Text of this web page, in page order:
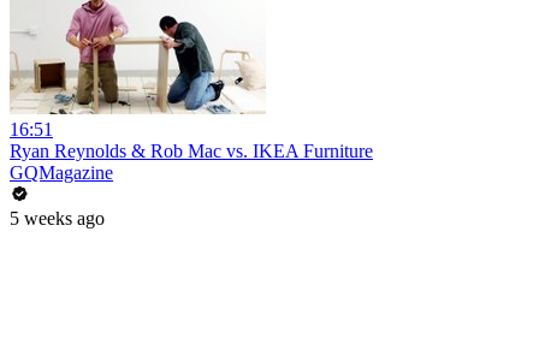
16:51
Ryan Reynolds & Rob Mac vs. IKEA Furniture
GQMagazine
5 weeks ago